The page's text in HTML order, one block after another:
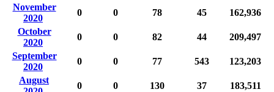
November
2020
0 0 78 45
162,936
October
2020
0 0 82 44
209,497
September
2020
0 0 77 543
123,203
August
0 0 130 37
183,511